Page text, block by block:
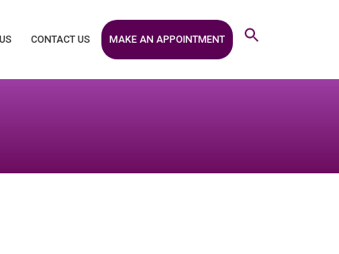
CONTACT US MAKE AN APPOINTMENT